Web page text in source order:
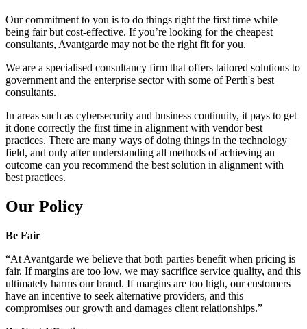
Our commitment to you is to do things right the first time while
being fair but cost-effective. If you’re looking for the cheapest
consultants, Avantgarde may not be the right fit for you.
We are a specialised consultancy firm that offers tailored solutions to
government and the enterprise sector with some of Perth's best
consultants.
In areas such as cybersecurity and business continuity, it pays to get
it done correctly the first time in alignment with vendor best
practices. There are many ways of doing things in the technology
field, and only after understanding all methods of achieving an
outcome can you recommend the best solution in alignment with
best practices.
Our Policy
Be Fair
“At Avantgarde we believe that both parties benefit when pricing is
fair. If margins are too low, we may sacrifice service quality, and this
ultimately harms our brand. If margins are too high, our customers
have an incentive to seek alternative providers, and this
compromises our growth and damages client relationships.”